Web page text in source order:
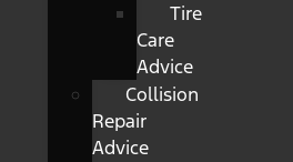
Tire
Care
Advice
Collision
Repair
Advice